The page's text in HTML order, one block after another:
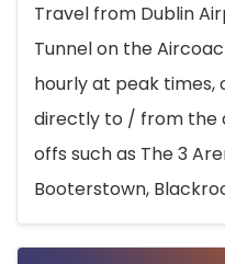
Travel from Dublin
Tunnel on the
hourly at peak times,
directly to / from the
offs such as The 3
Booterstown,